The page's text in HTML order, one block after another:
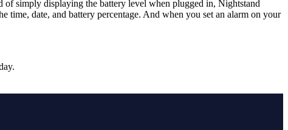
simply displaying the battery level when plugged in, Nightstand
date, and battery percentage. And when you set an alarm on your